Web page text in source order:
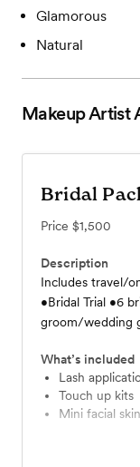
Glamorous
Natural
Makeup Artist
Bridal
Price $1,500
Description
Includes travel/
•Bridal Trial •6
groom/wedding
What’s included
Lash
Touch up kits
Mini facial